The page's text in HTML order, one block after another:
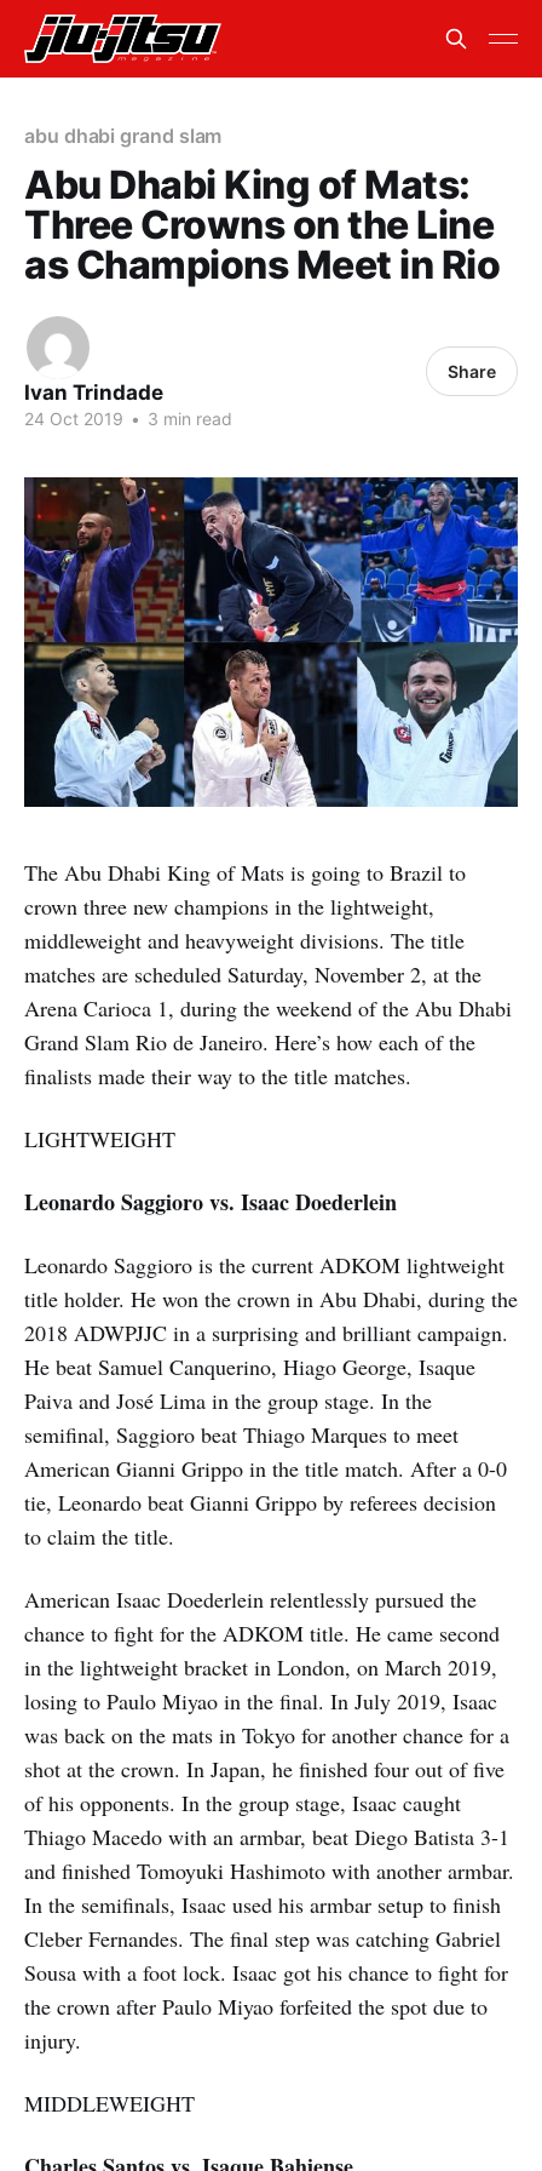
abu dhabi grand slam
Abu Dhabi King of Mats:
Three Crowns on the Line
as Champions Meet in Rio
Ivan Trindade
24 Oct 2019 • 3 min read
Share
The Abu Dhabi King of Mats is going to Brazil to
crown three new champions in the lightweight,
middleweight and heavyweight divisions. The title
matches are scheduled Saturday, November 2, at the
Arena Carioca 1, during the weekend of the Abu Dhabi
Grand Slam Rio de Janeiro. Here’s how each of the
finalists made their way to the title matches.
LIGHTWEIGHT
Leonardo Saggioro vs. Isaac Doederlein
Leonardo Saggioro is the current ADKOM lightweight
title holder. He won the crown in Abu Dhabi, during the
2018 ADWPJJC in a surprising and brilliant campaign.
He beat Samuel Canquerino, Hiago George, Isaque
Paiva and José Lima in the group stage. In the
semifinal, Saggioro beat Thiago Marques to meet
American Gianni Grippo in the title match. After a 0-0
tie, Leonardo beat Gianni Grippo by referees decision
to claim the title.
American Isaac Doederlein relentlessly pursued the
chance to fight for the ADKOM title. He came second
in the lightweight bracket in London, on March 2019,
losing to Paulo Miyao in the final. In July 2019, Isaac
was back on the mats in Tokyo for another chance for a
shot at the crown. In Japan, he finished four out of five
of his opponents. In the group stage, Isaac caught
Thiago Macedo with an armbar, beat Diego Batista 3-1
and finished Tomoyuki Hashimoto with another armbar.
In the semifinals, Isaac used his armbar setup to finish
Cleber Fernandes. The final step was catching Gabriel
Sousa with a foot lock. Isaac got his chance to fight for
the crown after Paulo Miyao forfeited the spot due to
injury.
MIDDLEWEIGHT